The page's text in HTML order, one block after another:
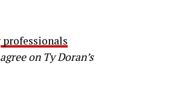
professionals
on Ty Doran’s